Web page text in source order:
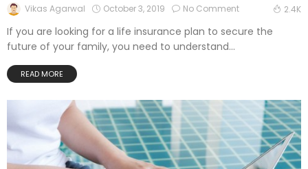
Vikas Agarwal October 3, 2019 No Comment 2.4K
If you are looking for a life insurance plan to secure the
future of your family, you need to understand...
READ MORE